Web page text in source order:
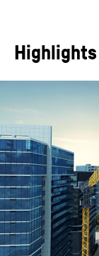
data, including
be stored and
outside the EU or
in the USA**. We
Google.
By clicking on
Google for this
do not want to
future and want to
can also select
consent to the
Google for all
website in the
You can withdraw
future and thus
deselecting the
Highlights